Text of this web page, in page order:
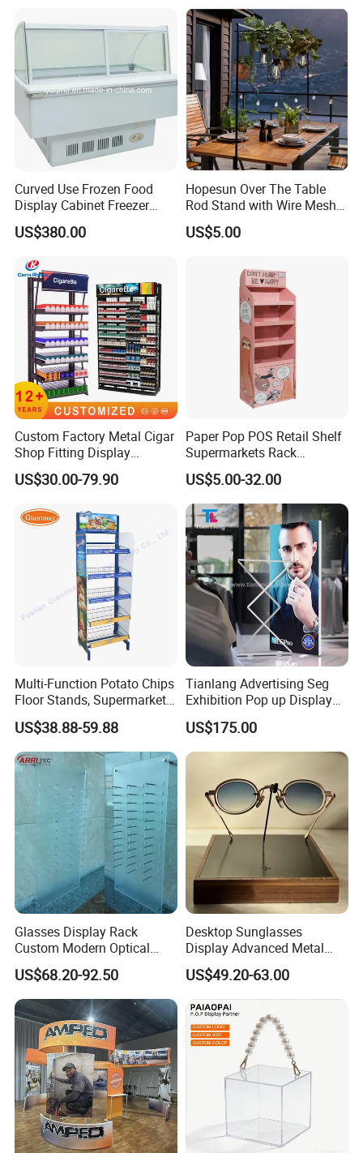
Curved Use Frozen Food
Display Cabinet Freezer
Sqc-6.0bz
US$380.00
Hopesun Over The Table
Rod Stand with Wire Mesh
Panel
US$5.00
Custom Factory Metal Cigar
Shop Fitting Display
Cigarettes Shelves Tobacco
Floor Stand Display Rack
Pharmacy Cigarettes
Shelves Stand
US$30.00-79.90
Paper Pop POS Retail Shelf
Supermarkets Rack
Cosmetic Cardboard
Display Stand
US$5.00-32.00
Multi-Function Potato Chips
Floor Stands, Supermarket
Units, Grocery Candy
Display Rack
US$38.88-59.88
Tianlang Advertising Seg
Exhibition Pop up Display
LED Light Box Displays
US$175.00
Glasses Display Rack
Custom Modern Optical
Display Wall Mounted
Acrylic Sunglasses Display
Rack Lockable Eyewear
Display Stand for Optical
Store
US$68.20-92.50
Desktop Sunglasses
Display Advanced Metal
Glasses Display
Customized Brand Logo
Glasses Display
US$49.20-63.00